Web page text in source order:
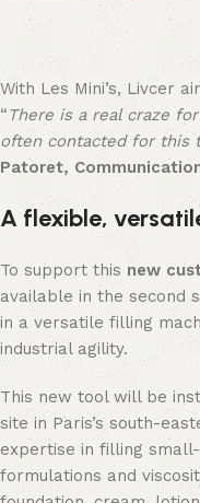
With Les Mini’s, Livcer
“There is a real craze
often contacted for this
Patoret,
A flexible,
To support thisnew
available in the second
in a versatile filling
industrial agility.
This new tool will be
site in Paris’s south-
expertise in filling
formulations and